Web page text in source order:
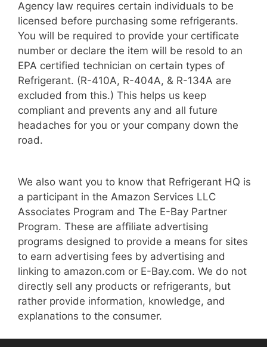
Agency law requires certain individuals to be
licensed before purchasing some refrigerants.
You will be required to provide your certificate
number or declare the item will be resold to an
EPA certified technician on certain types of
Refrigerant. (R-410A, R-404A, & R-134A are
excluded from this.) This helps us keep
compliant and prevents any and all future
headaches for you or your company down the
road.
We also want you to know that Refrigerant HQ is
a participant in the Amazon Services LLC
Associates Program and The E-Bay Partner
Program. These are affiliate advertising
programs designed to provide a means for sites
to earn advertising fees by advertising and
linking to amazon.com or E-Bay.com. We do not
directly sell any products or refrigerants, but
rather provide information, knowledge, and
explanations to the consumer.